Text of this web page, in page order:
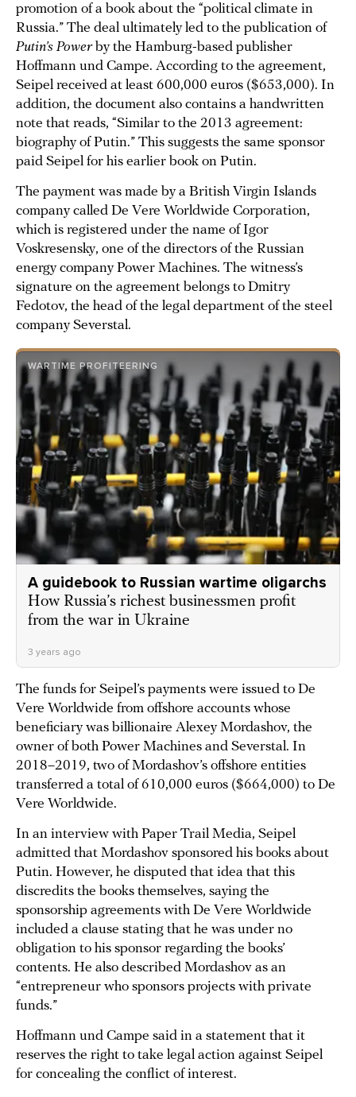
promotion of a book about the “political climate in
Russia.” The deal ultimately led to the publication of
Putin’s Powerby the Hamburg-based publisher
Hoffmann und Campe. According to the agreement,
Seipel received at least 600,000 euros ($653,000). In
addition, the document also contains a handwritten
note that reads, “Similar to the 2013 agreement:
biography of Putin.” This suggests the same sponsor
paid Seipel for his earlier book on Putin.
The payment was made by a British Virgin Islands
company called De Vere Worldwide Corporation,
which is registered under the name of Igor
Voskresensky, one of the directors of the Russian
energy company Power Machines. The witness’s
signature on the agreement belongs to Dmitry
Fedotov, the head of the legal department of the steel
company Severstal.
WARTIME PROFITEERING
A guidebook to Russian wartime oligarchs
How Russia’s richest businessmen profit
from the war in Ukraine
3 years ago
The funds for Seipel’s payments were issued to De
Vere Worldwide from offshore accounts whose
beneficiary was billionaire Alexey Mordashov, the
owner of both Power Machines and Severstal. In
2018–2019, two of Mordashov’s offshore entities
transferred a total of 610,000 euros ($664,000) to De
Vere Worldwide.
In an interview with Paper Trail Media, Seipel
admitted that Mordashov sponsored his books about
Putin. However, he disputed that idea that this
discredits the books themselves, saying the
sponsorship agreements with De Vere Worldwide
included a clause stating that he was under no
obligation to his sponsor regarding the books’
contents. He also described Mordashov as an
“entrepreneur who sponsors projects with private
funds.”
Hoffmann und Campe said in a statement that it
reserves the right to take legal action against Seipel
for concealing the conflict of interest.